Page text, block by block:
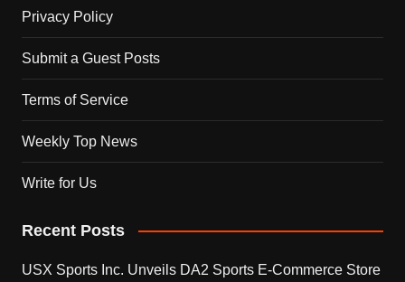
Privacy Policy
Submit a Guest Posts
Terms of Service
Weekly Top News
Write for Us
Recent Posts
USX Sports Inc. Unveils DA2 Sports E-Commerce Store